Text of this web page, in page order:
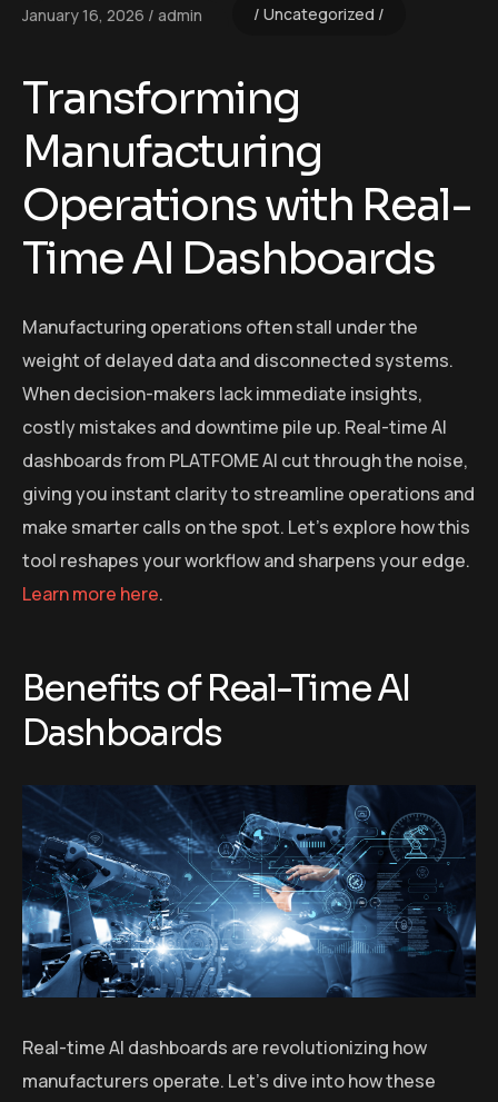
January 16, 2026 admin Uncategorized
Transforming
Manufacturing
Operations with Real-
Time AI Dashboards
Manufacturing operations often stall under the
weight of delayed data and disconnected systems.
When decision-makers lack immediate insights,
costly mistakes and downtime pile up. Real-time AI
dashboards from PLATFOME AI cut through the noise,
giving you instant clarity to streamline operations and
make smarter calls on the spot. Let’s explore how this
tool reshapes your workflow and sharpens your edge.
Learn more here.
Benefits of Real-Time AI
Dashboards
Real-time AI dashboards are revolutionizing how
manufacturers operate. Let’s dive into how these